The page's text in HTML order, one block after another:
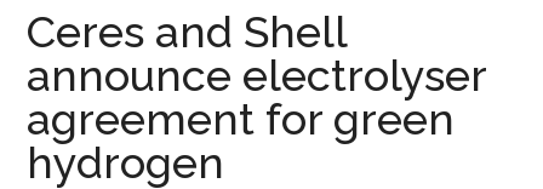
Ceres and Shell
announce electrolyser
agreement for green
hydrogen